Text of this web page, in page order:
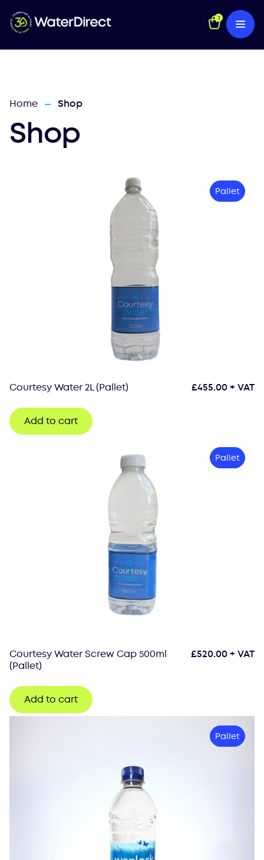
1
Home — Shop
Shop
Pallet
Courtesy Water 2L (Pallet) £455.00+ VAT
Add to cart
Pallet
Courtesy Water Screw Cap 500ml
(Pallet)
£520.00+ VAT
Add to cart
Pallet